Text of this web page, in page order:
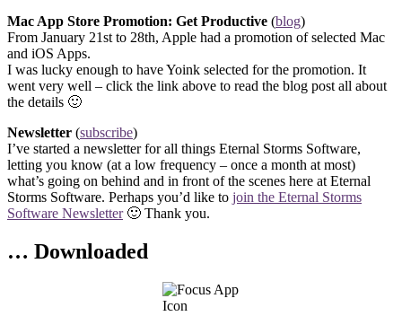
Mac App Store Promotion: Get Productive (blog)
From January 21st to 28th, Apple had a promotion of selected Mac
and iOS Apps.
I was lucky enough to have Yoink selected for the promotion. It
went very well – click the link above to read the blog post all about
the details 🙂
Newsletter (subscribe)
I’ve started a newsletter for all things Eternal Storms Software,
letting you know (at a low frequency – once a month at most)
what’s going on behind and in front of the scenes here at Eternal
Storms Software. Perhaps you’d like to join the Eternal Storms
Software Newsletter🙂 Thank you.
… Downloaded